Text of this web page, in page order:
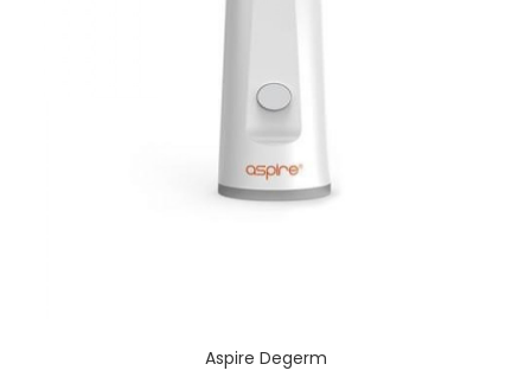
Aspire Degerm